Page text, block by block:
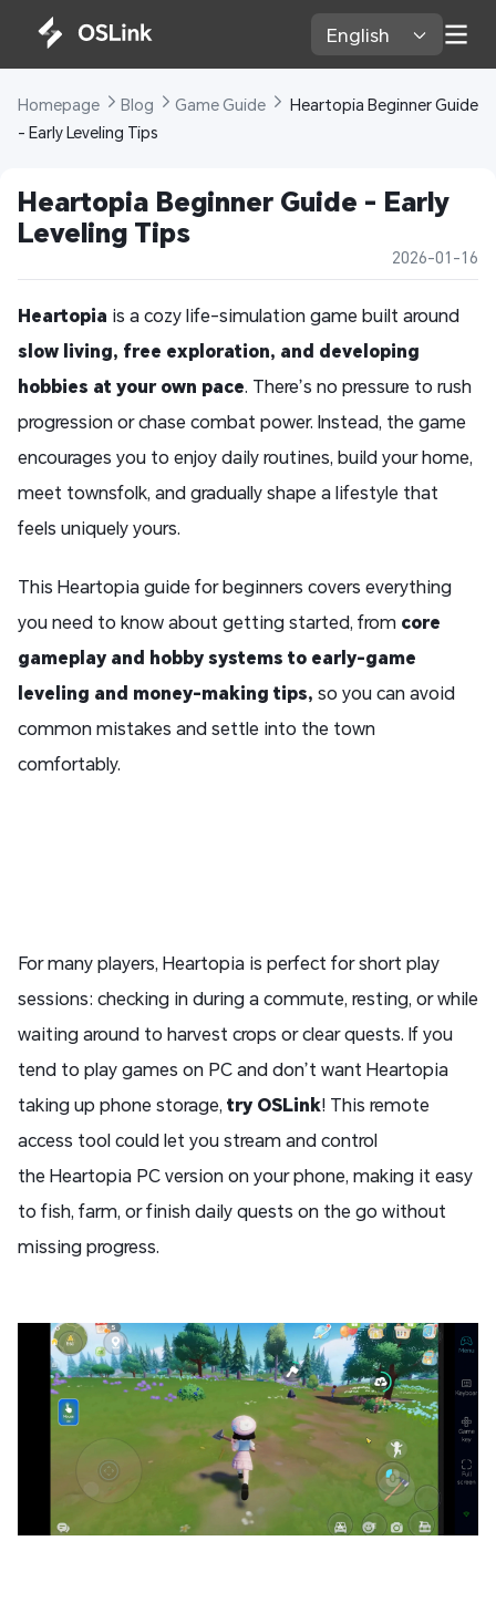
English
Homepage Blog Game Guide
Heartopia Beginner Guide
- Early Leveling Tips
Heartopia Beginner Guide - Early
Leveling Tips
2026-01-16
Heartopia is a cozy life-simulation game built around
slow living, free exploration, and developing
hobbies at your own pace. There’s no pressure to rush
progression or chase combat power. Instead, the game
encourages you to enjoy daily routines, build your home,
meet townsfolk, and gradually shape a lifestyle that
feels uniquely yours.
This Heartopia guide for beginners covers everything
you need to know about getting started, from core
gameplay and hobby systems to early-game
leveling and money-making tips, so you can avoid
common mistakes and settle into the town
comfortably.
For many players, Heartopia is perfect for short play
sessions: checking in during a commute, resting, or while
waiting around to harvest crops or clear quests. If you
tend to play games on PC and don’t want Heartopia
taking up phone storage, try OSLink! This remote
access tool could let you stream and control
the Heartopia PC version on your phone, making it easy
to fish, farm, or finish daily quests on the go without
missing progress.